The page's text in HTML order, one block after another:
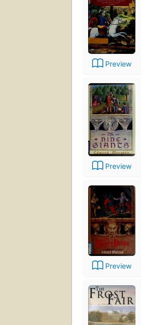
Preview
Preview
Preview